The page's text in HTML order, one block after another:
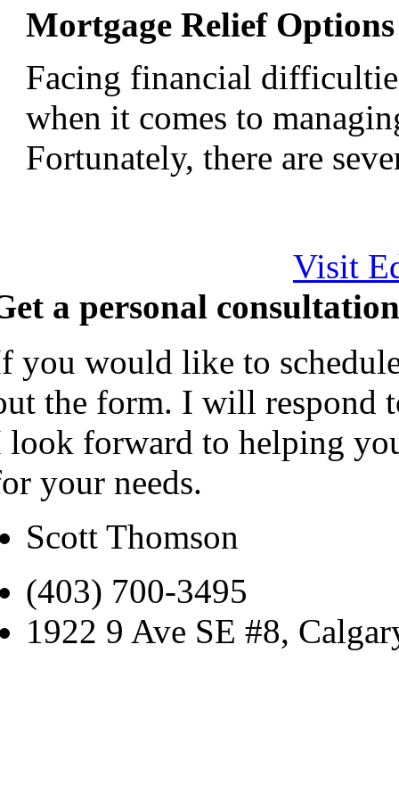
Mortgage Relief Options
Facing financial
when it comes to
Fortunately, there are
Visit
a personal
you would like to
the form. I will respond
look forward to helping
your needs.
Scott Thomson
(403) 700-3495
1922 9 Ave SE #8,